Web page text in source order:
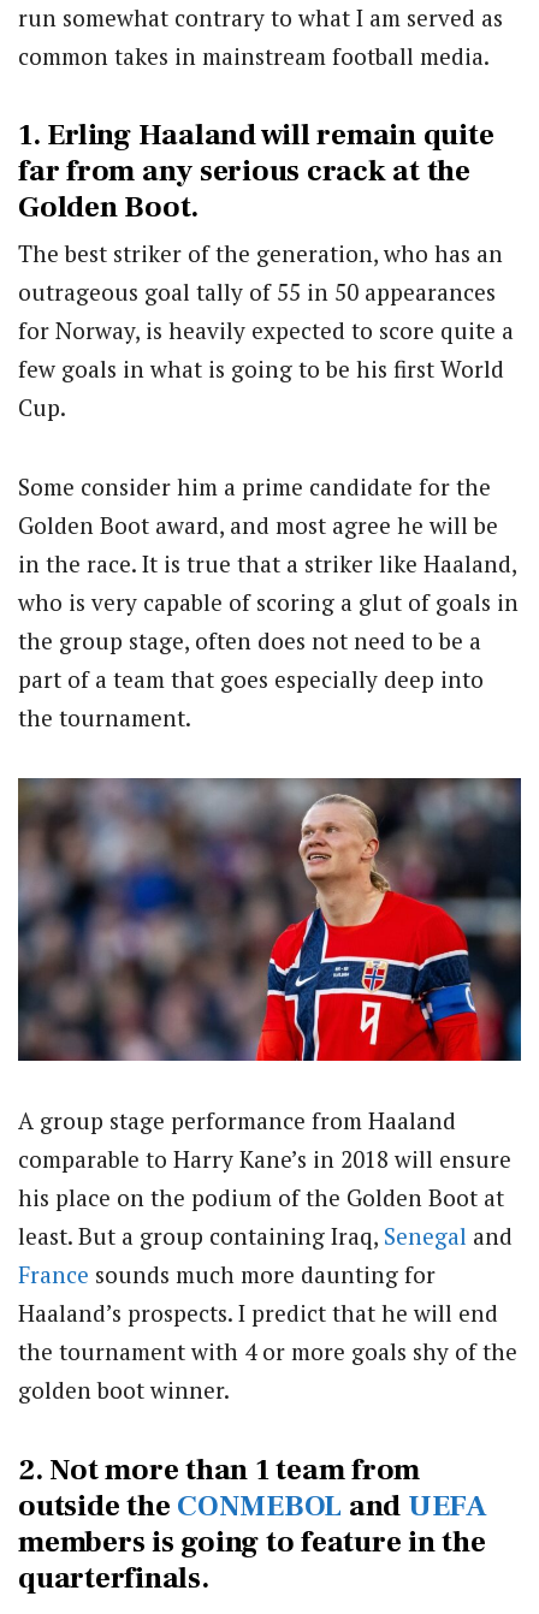
run somewhat contrary to what I am served as
common takes in mainstream football media.
1. Erling Haaland will remain quite
far from any serious crack at the
Golden Boot.
The best striker of the generation, who has an
outrageous goal tally of 55 in 50 appearances
for Norway, is heavily expected to score quite a
few goals in what is going to be his first World
Cup.
Some consider him a prime candidate for the
Golden Boot award, and most agree he will be
in the race. It is true that a striker like Haaland,
who is very capable of scoring a glut of goals in
the group stage, often does not need to be a
part of a team that goes especially deep into
the tournament.
A group stage performance from Haaland
comparable to Harry Kane’s in 2018 will ensure
his place on the podium of the Golden Boot at
least. But a group containing Iraq, Senegal and
France sounds much more daunting for
Haaland’s prospects. I predict that he will end
the tournament with 4 or more goals shy of the
golden boot winner.
2. Not more than 1 team from
outside the CONMEBOL and UEFA
members is going to feature in the
quarterfinals.